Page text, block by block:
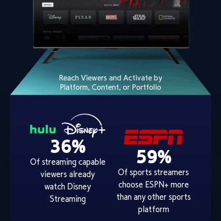
Reach Viewers and Activate by
Platform, Content, or Portfolio
36%
Of streaming capable
viewers already
watch Disney
Streaming
59%
Of sports streamers
choose ESPN+ more
than any other sports
platform